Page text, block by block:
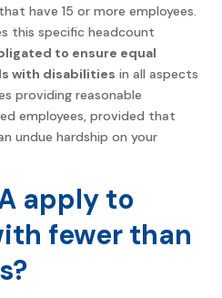
have 15 or more employees.
this specific headcount
to ensure equal
with disabilities in all aspects
providing reasonable
employees, provided that
undue hardship on your
apply to
fewer than